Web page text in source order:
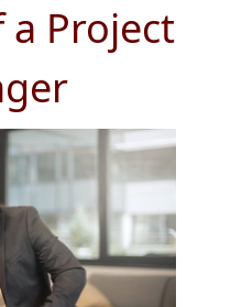
Project